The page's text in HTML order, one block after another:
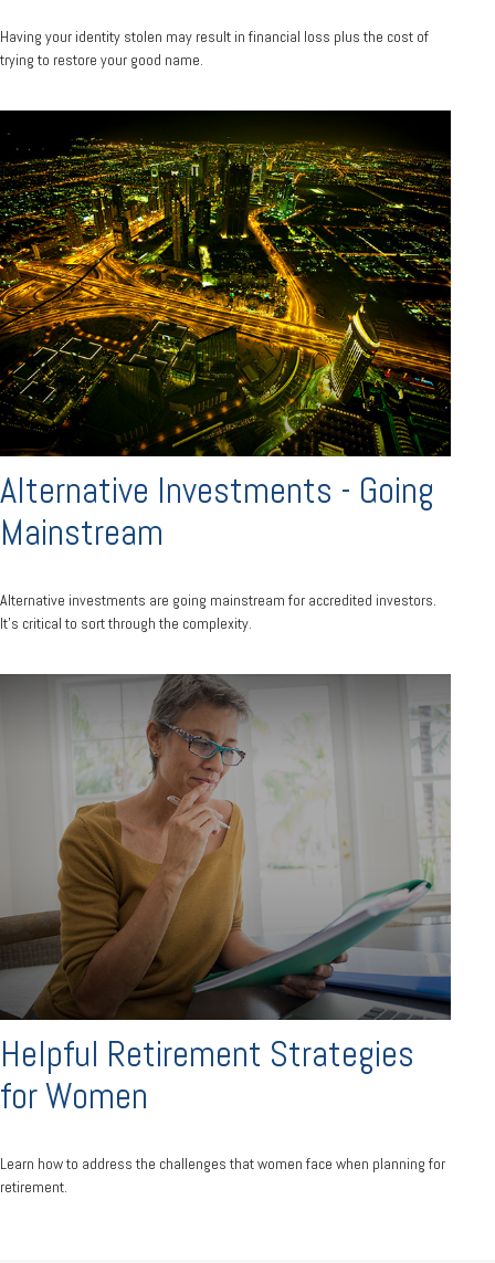
Having your identity stolen may result in financial loss plus the cost of
trying to restore your good name.
Alternative Investments - Going
Mainstream
Alternative investments are going mainstream for accredited investors.
It’s critical to sort through the complexity.
Helpful Retirement Strategies
for Women
Learn how to address the challenges that women face when planning for
retirement.